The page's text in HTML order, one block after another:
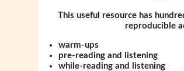
This useful resource has
reproducible
warm-ups
pre-reading and listening
while-reading and listening